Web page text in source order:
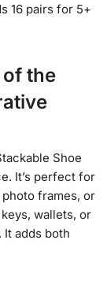
16 pairs for 5+
the
Shoe
It’s perfect for
frames, or
wallets, or
adds both